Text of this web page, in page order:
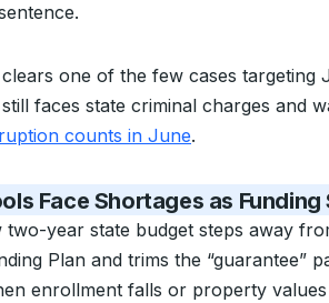
one of the few cases targeting
faces state criminal charges and
counts in June.
Face Shortages as Funding
two-year state budget steps away
Plan and trims the “guarantee”
enrollment falls or property values